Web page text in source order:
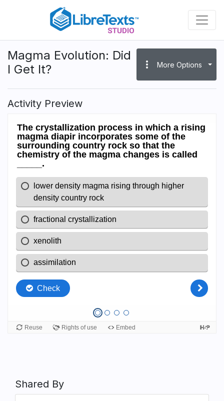
content
Magma Evolution: Did
I Get It?
more_vert More Options
Activity Preview
Shared By